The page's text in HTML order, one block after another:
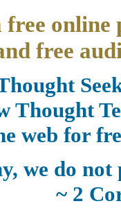
free
Thought
web for
we do
~ 2